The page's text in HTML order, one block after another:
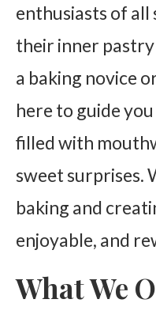
enthusiasts of all
their inner
a baking novice
here to guide
filled with
sweet surprises.
baking and
enjoyable, and
What We